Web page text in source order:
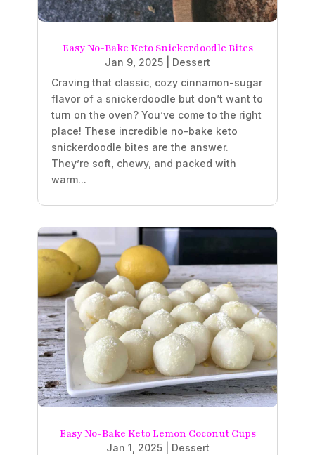
Easy No-Bake Keto Snickerdoodle Bites
Jan 9, 2025
Dessert
Craving that classic, cozy cinnamon-sugar
flavor of a snickerdoodle but don’t want to
turn on the oven? You’ve come to the right
place! These incredible no-bake keto
snickerdoodle bites are the answer.
They’re soft, chewy, and packed with
warm...
Easy No-Bake Keto Lemon Coconut Cups
Jan 1, 2025| Dessert